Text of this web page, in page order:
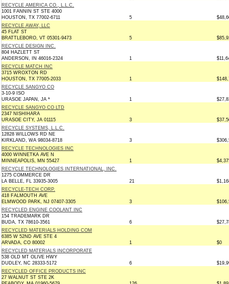
RECYCLE AMERICA CO., L.L.C.
1001 FANNIN ST STE 4000
HOUSTON, TX 77002-6711
5
RECYCLE AWAY, LLC
45 FLAT ST
BRATTLEBORO, VT 05301-9473
5
RECYCLE DESIGN INC.
804 HAZLETT ST
ANDERSON, IN 46016-2324
1
RECYCLE MATCH INC
3715 WROXTON RD
HOUSTON, TX 77005-2033
1
RECYCLE SANGYO CO
3-10-9 ISO
URASOE JAPAN, JA *
1
RECYCLE SANGYO CO LTD
2347 NISHIHARA
URASOE CITY, JA 01115
3
RECYCLE SYSTEMS, L.L.C.
12828 WILLOWS RD NE
KIRKLAND, WA 98034-8718
3
RECYCLE TECHNOLOGIES INC
4000 WINNETKA AVE N
MINNEAPOLIS, MN 55427
1
RECYCLE TECHNOLOGIES INTERNATIONAL, INC.
1275 COMMERCE DR
LA BELLE, FL 33935-3005
21
RECYCLE-TECH CORP.
418 FALMOUTH AVE
ELMWOOD PARK, NJ 07407-3305
3
RECYCLED ENGINE COOLANT INC
154 TRADEMARK DR
BUDA, TX 78610-3561
6
RECYCLED MATERIALS HOLDING COM
6385 W 52ND AVE STE 4
ARVADA, CO 80002
1
$0
RECYCLED MATERIALS INCORPORATE
538 OLD MT OLIVE HWY
DUDLEY, NC 28333-5172
6
RECYCLED OFFICE PRODUCTS INC
27 WALNUT ST STE 2K